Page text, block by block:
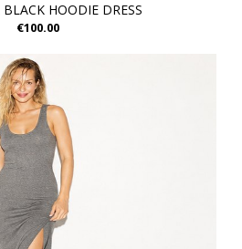
HOODIE DRESS
€100.00